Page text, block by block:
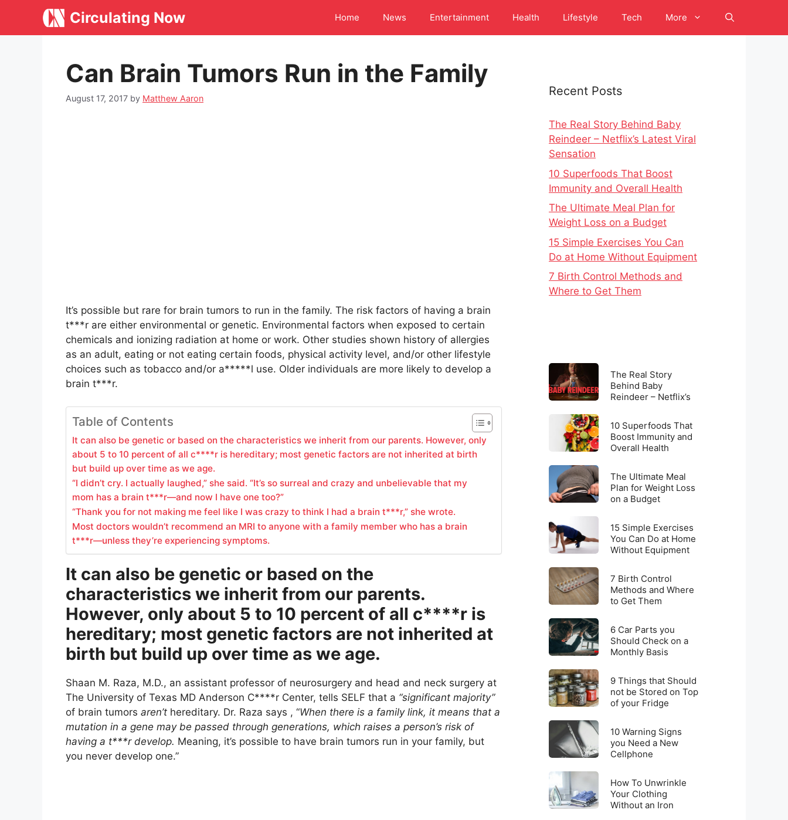
content
Circulating Now Home News Entertainment Health Lifestyle Tech More
Can Brain Tumors Run in the Family
August 17, 2017 by Matthew Aaron
It’s possible but rare for brain tumors to run in the family. The risk factors of having a brain
t***r are either environmental or genetic. Environmental factors when exposed to certain
chemicals and ionizing radiation at home or work. Other studies shown history of allergies
as an adult, eating or not eating certain foods, physical activity level, and/or other lifestyle
choices such as tobacco and/or a*****l use. Older individuals are more likely to develop a
brain t***r.
Table of Contents
It can also be genetic or based on the characteristics we inherit from our parents. However, only
about 5 to 10 percent of all c****r is hereditary; most genetic factors are not inherited at birth
but build up over time as we age.
“I didn’t cry. I actually laughed,” she said. “It’s so surreal and crazy and unbelievable that my
mom has a brain t***r—and now I have one too?”
“Thank you for not making me feel like I was crazy to think I had a brain t***r,” she wrote.
Most doctors wouldn’t recommend an MRI to anyone with a family member who has a brain
t***r—unless they’re experiencing symptoms.
It can also be genetic or based on the
characteristics we inherit from our parents.
However, only about 5 to 10 percent of all c****r is
hereditary; most genetic factors are not inherited at
birth but build up over time as we age.
Shaan M. Raza, M.D., an assistant professor of neurosurgery and head and neck surgery at
The University of Texas MD Anderson C****r Center, tells SELF that a “significant majority”
of brain tumors aren’t hereditary. Dr. Raza says , “When there is a family link, it means that a
mutation in a gene may be passed through generations, which raises a person’s risk of
having a t***r develop. Meaning, it’s possible to have brain tumors run in your family, but
you never develop one.”
Recent Posts
The Real Story Behind Baby
Reindeer – Netflix’s Latest Viral
Sensation
10 Superfoods That Boost
Immunity and Overall Health
The Ultimate Meal Plan for
Weight Loss on a Budget
15 Simple Exercises You Can
Do at Home Without Equipment
7 Birth Control Methods and
Where to Get Them
The
Real
Story
Behind
Baby
Reindeer
Netflix’s
Latest
Viral
The Real Story
Behind Baby
Reindeer – Netflix’s
Sensation
Superfoods
That
Boost
Immunity
and
Overall
Health
10 Superfoods That
Boost Immunity and
Overall Health
The
Ultimate
Meal
for
Weight
Loss
on
Budget
The Ultimate Meal
Plan for Weight Loss
on a Budget
15
Simple
Exercises
You
Can
Do
at
Home
Without
Equipment
15 Simple Exercises
You Can Do at Home
Without Equipment
7
Birth
Control
Methods
and
Where
to
Get
Them
7 Birth Control
Methods and Where
to Get Them
6
Car
Parts
you
Should
Check
on
a
Monthly
Basis
6 Car Parts you
Should Check on a
Monthly Basis
9
Things
that
Should
be
Stored
on
Top
of
9 Things that Should
not be Stored on Top
of your Fridge
10
Warning
Signs
you
Need
a
New
10 Warning Signs
you Need a New
Cellphone
How
To
Unwrinkle
How To Unwrinkle
Your Clothing
Without an Iron